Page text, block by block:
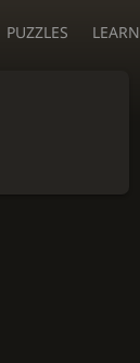
PUZZLES LEARN